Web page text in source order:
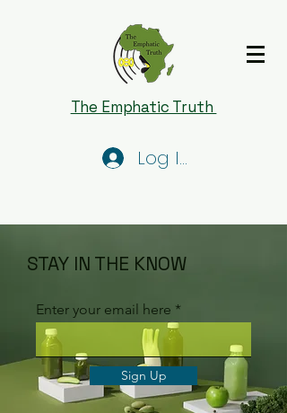
The Emphatic Truth
Log In
STAY IN THE KNOW
Enter your email here
Sign Up